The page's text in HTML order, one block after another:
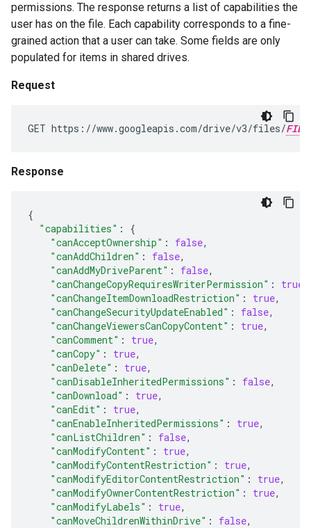
permissions. The response returns a list of capabilities the
user has on the file. Each capability corresponds to a fine-
grained action that a user can take. Some fields are only
populated for items in shared drives.
Request
GET https://www.googleapis.com/drive/v3/files/
Response
{
"capabilities" :
{
"canAcceptOwnership" : false,
"canAddChildren" : false,
"canAddMyDriveParent" : false,
"canChangeCopyRequiresWriterPermission" : true
"canChangeItemDownloadRestriction" : true,
"canChangeSecurityUpdateEnabled" : false,
"canChangeViewersCanCopyContent" : true,
"canComment" : true,
"canCopy" : true,
"canDelete" : true,
"canDisableInheritedPermissions" : false,
"canDownload" : true,
"canEdit" : true,
"canEnableInheritedPermissions" : true,
"canListChildren" : false,
"canModifyContent" : true,
"canModifyContentRestriction" : true,
"canModifyEditorContentRestriction" : true,
"canModifyOwnerContentRestriction" : true,
"canModifyLabels" : true,
"canMoveChildrenWithinDrive" : false,